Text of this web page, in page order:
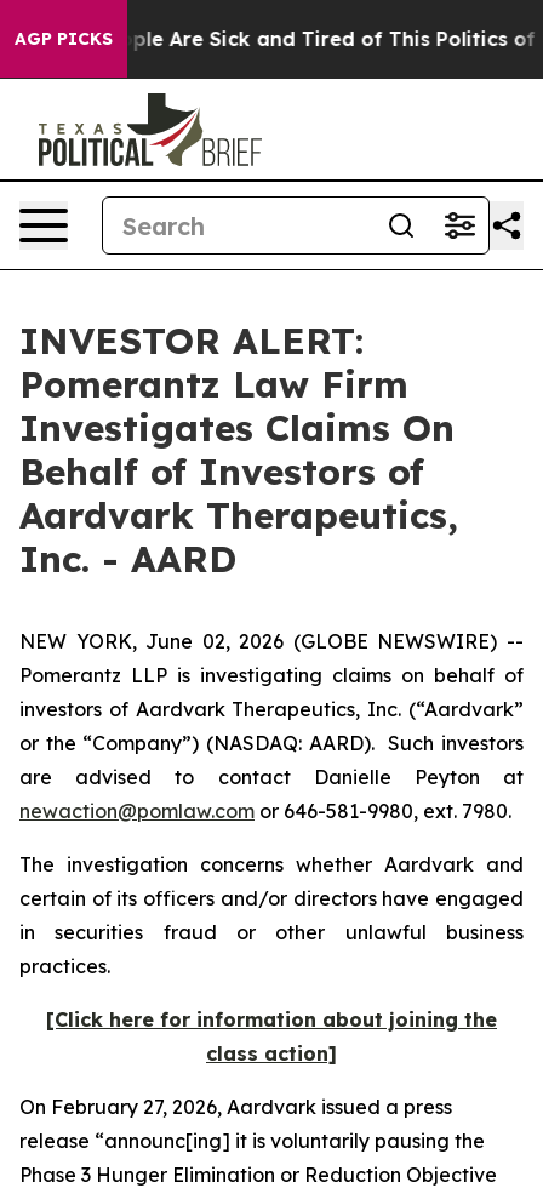
AGP PICKS
“People Are Sick and Tired of This Politics of
INVESTOR ALERT:
Pomerantz Law Firm
Investigates Claims On
Behalf of Investors of
Aardvark Therapeutics,
Inc. - AARD
NEW YORK, June 02, 2026 (GLOBE NEWSWIRE) --
Pomerantz LLP is investigating claims on behalf of
investors of Aardvark Therapeutics, Inc. (“Aardvark”
or the “Company”) (NASDAQ: AARD). Such investors
are advised to contact Danielle Peyton at
newaction@pomlaw.com or 646-581-9980, ext. 7980.
The investigation concerns whether Aardvark and
certain of its officers and/or directors have engaged
in securities fraud or other unlawful business
practices.
[Click here for information about joining the
class action]
On February 27, 2026, Aardvark issued a press
release “announc[ing] it is voluntarily pausing the
Phase 3 Hunger Elimination or Reduction Objective